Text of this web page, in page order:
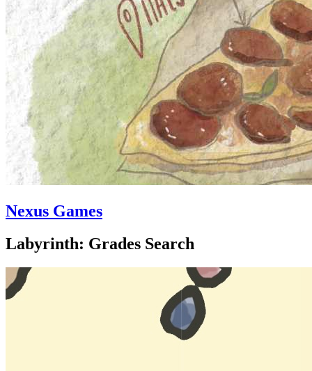
Nexus Games
Labyrinth: Grades Search